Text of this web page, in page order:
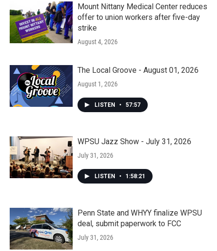
Mount Nittany Medical Center reduces
offer to union workers after five-day
strike
August 4, 2026
The Local Groove - August 01, 2026
August 1, 2026
LISTEN • 57:57
WPSU Jazz Show - July 31, 2026
July 31, 2026
LISTEN • 1:58:21
Penn State and WHYY finalize WPSU
deal, submit paperwork to FCC
July 31, 2026